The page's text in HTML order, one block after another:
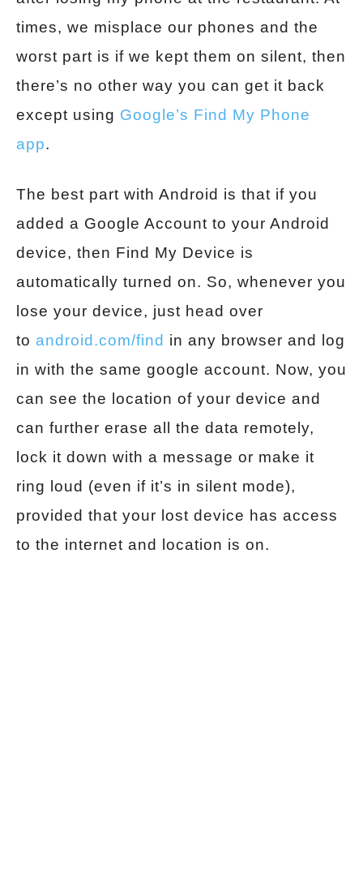
times, we misplace our phones and the
worst part is if we kept them on silent, then
there’s no other way you can get it back
except using Google’s Find My Phone
app.
The best part with Android is that if you
added a Google Account to your Android
device, then Find My Device is
automatically turned on. So, whenever you
lose your device, just head over
to android.com/find in any browser and log
in with the same google account. Now, you
can see the location of your device and
can further erase all the data remotely,
lock it down with a message or make it
ring loud (even if it’s in silent mode),
provided that your lost device has access
to the internet and location is on.